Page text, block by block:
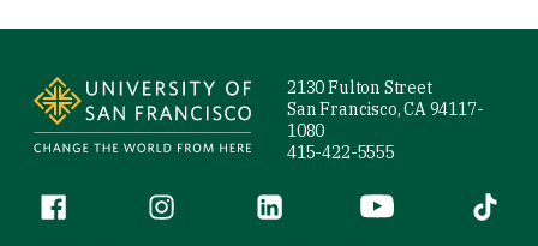
2130 Fulton Street
San Francisco, CA 94117-
1080
415-422-5555
Follow us
Facebook (link is external)
Instagram (link is external)
LinkedIn (link is external)
YouTube (link is
Tiktok